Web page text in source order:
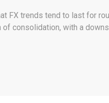
FX trends tend to last for
of consolidation, with a